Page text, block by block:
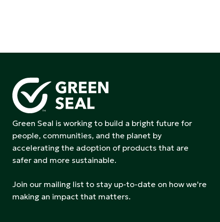
Green Seal is working to build a bright future for
people, communities, and the planet by
accelerating the adoption of products that are
safer and more sustainable.
Join our mailing list to stay up-to-date on how we're
making an impact that matters.